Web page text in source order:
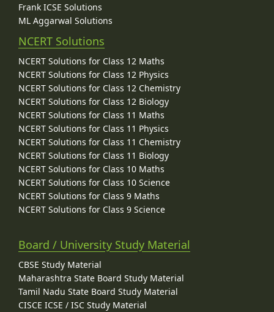
Frank ICSE Solutions
ML Aggarwal Solutions
NCERT Solutions
NCERT Solutions for Class 12 Maths
NCERT Solutions for Class 12 Physics
NCERT Solutions for Class 12 Chemistry
NCERT Solutions for Class 12 Biology
NCERT Solutions for Class 11 Maths
NCERT Solutions for Class 11 Physics
NCERT Solutions for Class 11 Chemistry
NCERT Solutions for Class 11 Biology
NCERT Solutions for Class 10 Maths
NCERT Solutions for Class 10 Science
NCERT Solutions for Class 9 Maths
NCERT Solutions for Class 9 Science
Board / University Study Material
CBSE Study Material
Maharashtra State Board Study Material
Tamil Nadu State Board Study Material
CISCE ICSE / ISC Study Material